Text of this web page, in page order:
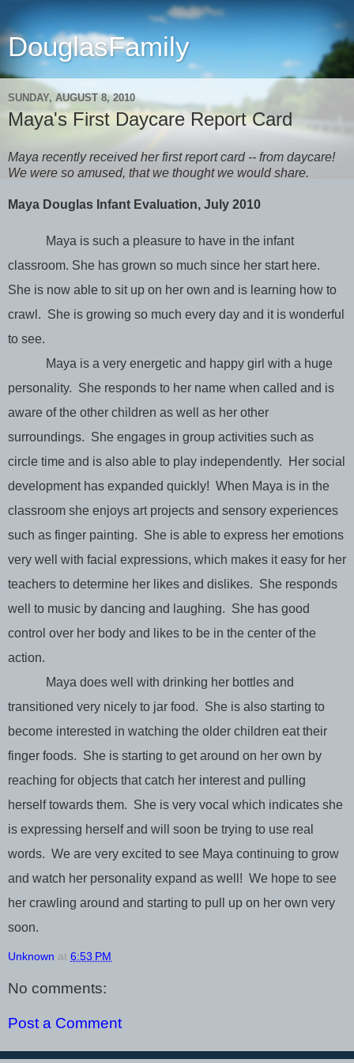
DouglasFamily
SUNDAY, AUGUST 8, 2010
Maya's First Daycare Report Card
Maya recently received her first report card -- from daycare!
We were so amused, that we thought we would share.
Maya Douglas Infant Evaluation, July 2010
Maya is such a pleasure to have in the infant
classroom. She has grown so much since her start here.
She is now able to sit up on her own and is learning how to
crawl. She is growing so much every day and it is wonderful
to see.
Maya is a very energetic and happy girl with a huge
personality. She responds to her name when called and is
aware of the other children as well as her other
surroundings. She engages in group activities such as
circle time and is also able to play independently. Her social
development has expanded quickly! When Maya is in the
classroom she enjoys art projects and sensory experiences
such as finger painting. She is able to express her emotions
very well with facial expressions, which makes it easy for her
teachers to determine her likes and dislikes. She responds
well to music by dancing and laughing. She has good
control over her body and likes to be in the center of the
action.
Maya does well with drinking her bottles and
transitioned very nicely to jar food. She is also starting to
become interested in watching the older children eat their
finger foods. She is starting to get around on her own by
reaching for objects that catch her interest and pulling
herself towards them. She is very vocal which indicates she
is expressing herself and will soon be trying to use real
words. We are very excited to see Maya continuing to grow
and watch her personality expand as well! We hope to see
her crawling around and starting to pull up on her own very
soon.
Unknown at 6:53 PM
No comments:
Post a Comment